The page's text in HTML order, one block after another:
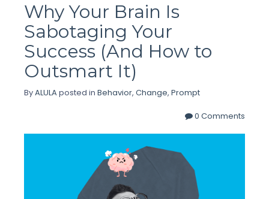
Why Your Brain Is
Sabotaging Your
Success (And How to
Outsmart It)
ByALULAposted in Behavior, Change, Prompt
0 Comments